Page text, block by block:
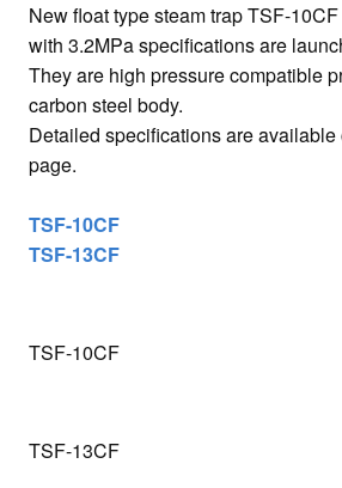
New float type steam trap TSF-
with 3.2MPa specifications are
They are high pressure compatible
carbon steel body.
Detailed specifications are
page.
TSF-10CF
TSF-13CF
TSF-10CF
TSF-13CF